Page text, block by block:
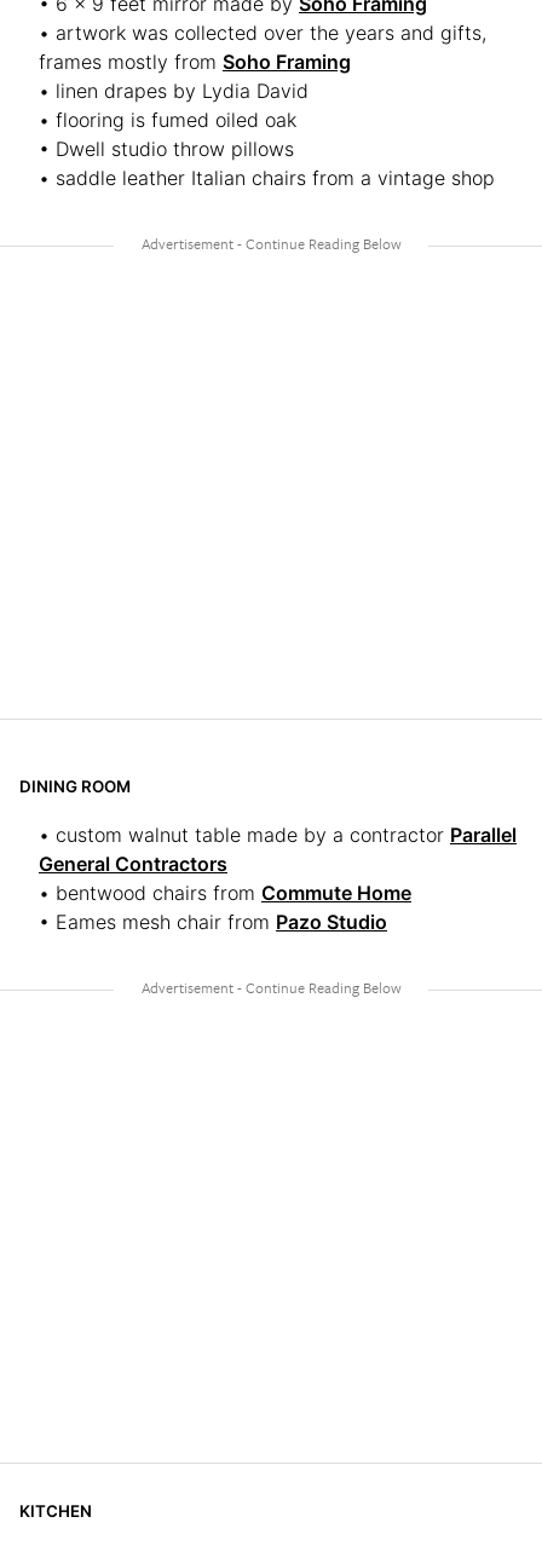
• artwork was collected over the years and gifts,
frames mostly from Soho Framing
• linen drapes by Lydia David
• flooring is fumed oiled oak
• Dwell studio throw pillows
• saddle leather Italian chairs from a vintage shop
DINING ROOM
• custom walnut table made by a contractor Parallel
General Contractors
• bentwood chairs from Commute Home
• Eames mesh chair from Pazo Studio
KITCHEN